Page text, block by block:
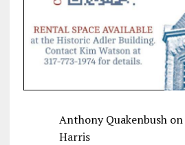
Anthony Quakenbushon
Harris